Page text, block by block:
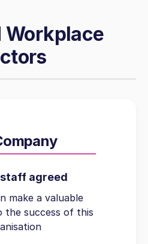
Workplace
agreed
make a valuable
success of this